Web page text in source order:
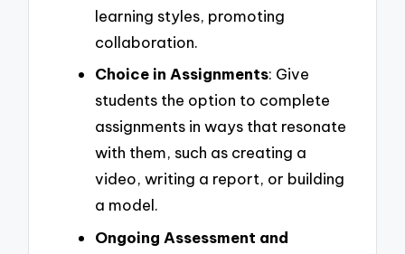
learning styles, promoting
collaboration.
Choice in Assignments: Give
students the option to complete
assignments in ways that resonate
with them, such as creating a
video, writing a report, or building
a model.
Ongoing Assessment and